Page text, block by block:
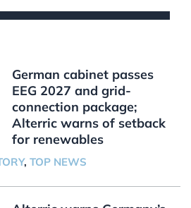
German cabinet passes
EEG 2027 and grid-
connection package;
Alterric warns of setback
for renewables
, TOP NEWS